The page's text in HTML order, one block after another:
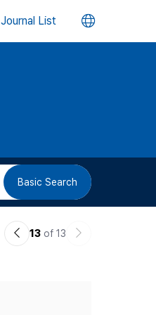
Journal List 언
버
검 Basic Search
이13 of 13
다